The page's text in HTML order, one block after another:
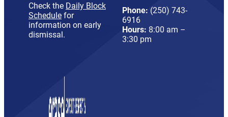
Check the Daily Block
Schedule for
information on early
dismissal.
Phone: (250) 743-
6916
Hours: 8:00 am –
3:30 pm